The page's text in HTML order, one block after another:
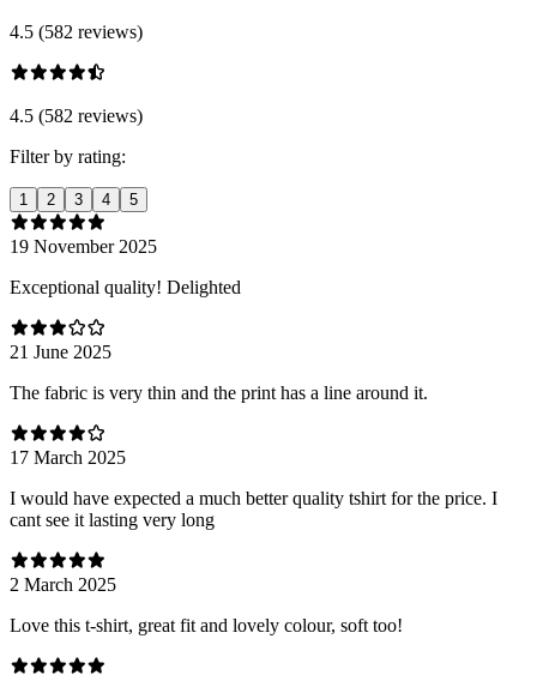
4.5 (582 reviews)
4.5 (582 reviews)
Filter by rating:
1 2 3 4 5
19 November 2025
Exceptional quality! Delighted
21 June 2025
The fabric is very thin and the print has a line around it.
17 March 2025
I would have expected a much better quality tshirt for the price. I
cant see it lasting very long
2 March 2025
Love this t-shirt, great fit and lovely colour, soft too!